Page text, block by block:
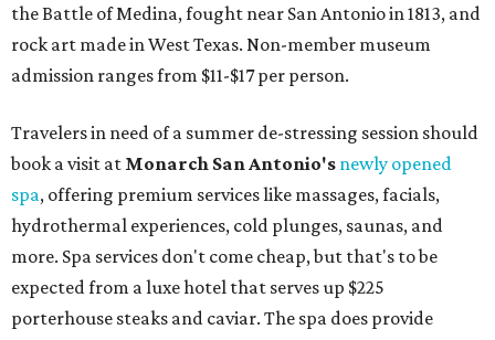
the Battle of Medina, fought near San Antonio in 1813, and
rock art made in West Texas. Non-member museum
admission ranges from $11-$17 per person.
Travelers in need of a summer de-stressing session should
book a visit at Monarch San Antonio's newly opened
spa, offering premium services like massages, facials,
hydrothermal experiences, cold plunges, saunas, and
more. Spa services don't come cheap, but that's to be
expected from a luxe hotel that serves up $225
porterhouse steaks and caviar. The spa does provide